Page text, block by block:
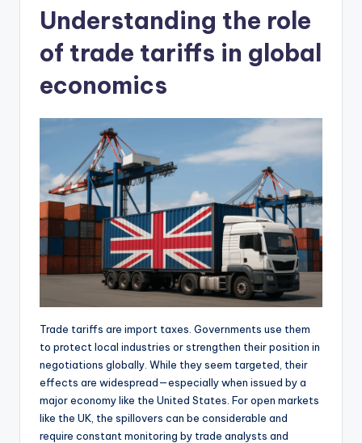
Understanding the role
of trade tariffs in global
economics
Trade tariffs are import taxes. Governments use them
to protect local industries or strengthen their position in
negotiations globally. While they seem targeted, their
effects are widespread—especially when issued by a
major economy like the United States. For open markets
like the UK, the spillovers can be considerable and
require constant monitoring by trade analysts and